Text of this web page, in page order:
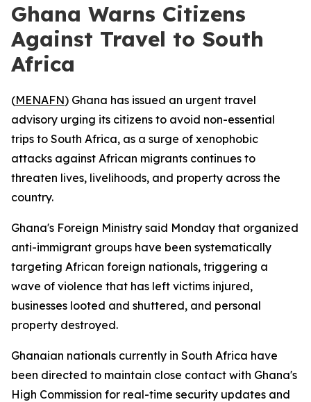
Ghana Warns Citizens
Against Travel to South
Africa
(MENAFN) Ghana has issued an urgent travel
advisory urging its citizens to avoid non-essential
trips to South Africa, as a surge of xenophobic
attacks against African migrants continues to
threaten lives, livelihoods, and property across the
country.
Ghana's Foreign Ministry said Monday that organized
anti-immigrant groups have been systematically
targeting African foreign nationals, triggering a
wave of violence that has left victims injured,
businesses looted and shuttered, and personal
property destroyed.
Ghanaian nationals currently in South Africa have
been directed to maintain close contact with Ghana's
High Commission for real-time security updates and